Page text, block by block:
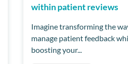
within patient reviews
Imagine transforming the
manage patient feedback
boosting your...